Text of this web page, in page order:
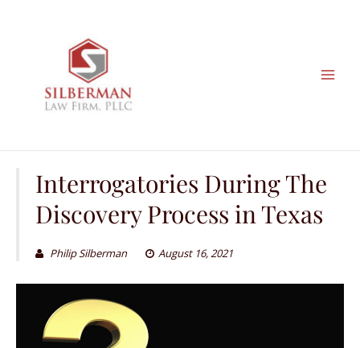
Interrogatories During The
Discovery Process in Texas
Philip Silberman August 16, 2021